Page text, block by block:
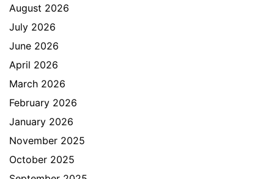
August 2026
July 2026
June 2026
April 2026
March 2026
February 2026
January 2026
November 2025
October 2025